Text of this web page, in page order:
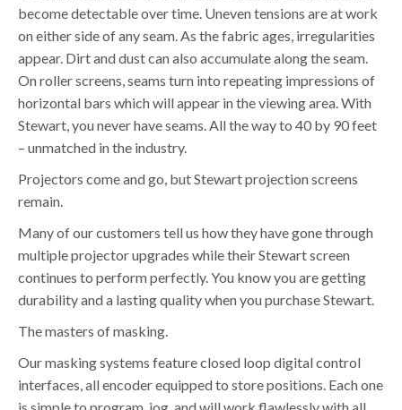
become detectable over time. Uneven tensions are at work
on either side of any seam. As the fabric ages, irregularities
appear. Dirt and dust can also accumulate along the seam.
On roller screens, seams turn into repeating impressions of
horizontal bars which will appear in the viewing area. With
Stewart, you never have seams. All the way to 40 by 90 feet
– unmatched in the industry.
Projectors come and go, but Stewart projection screens
remain.
Many of our customers tell us how they have gone through
multiple projector upgrades while their Stewart screen
continues to perform perfectly. You know you are getting
durability and a lasting quality when you purchase Stewart.
The masters of masking.
Our masking systems feature closed loop digital control
interfaces, all encoder equipped to store positions. Each one